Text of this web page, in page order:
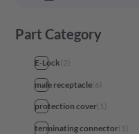
Part Category
E-Lock(2)
male receptacle(6)
protection cover( 1)
terminating connector( 1 )